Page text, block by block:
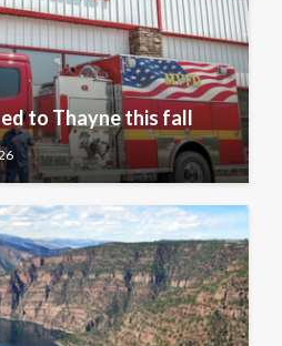
to Thayne this fall